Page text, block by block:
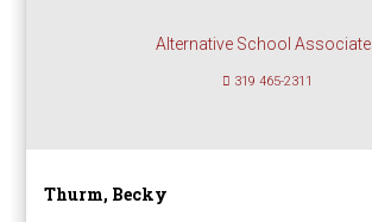
Alternative School Associate
319 465-2311
Thurm, Becky